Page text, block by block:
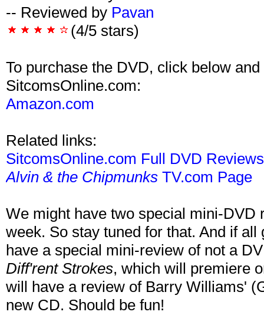
-- Reviewed by Pavan
(4/5 stars)
To purchase the DVD, click below
SitcomsOnline.com:
Amazon.com
Related links:
SitcomsOnline.com Full DVD
Alvin & the Chipmunks TV.com Page
We might have two special mini-DVD
week. So stay tuned for that. And if
have a special mini-review of not a
Diff'rent Strokes, which will premiere
will have a review of Barry Williams'
new CD. Should be fun!